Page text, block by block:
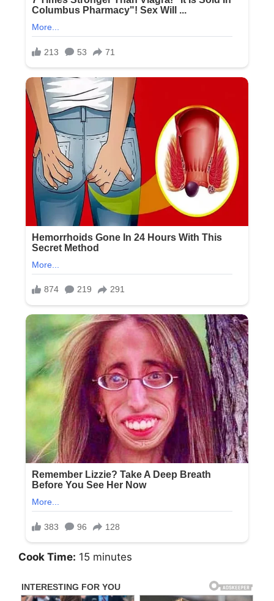
Cook Time: 15 minutes